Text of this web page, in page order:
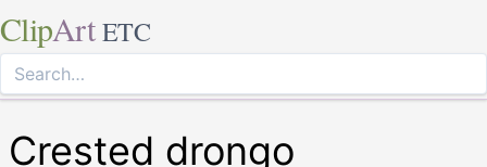
ClipArt ETC
Crested drongo